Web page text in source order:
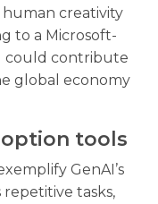
creativity
to a Microsoft-
could contribute
global economy
tools
GenAI’s
tasks,